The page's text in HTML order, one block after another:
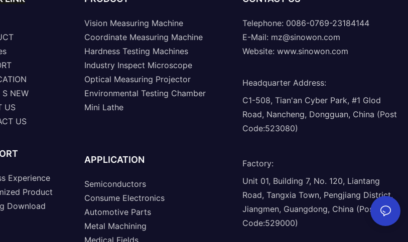
NEW
US
US
Experience
Product
Download
Vision Measuring Machine
Coordinate Measuring Machine
Hardness Testing Machines
Industry Inspect Microscope
Optical Measuring Projector
Environmental Testing Chamber
Mini Lathe
APPLICATION
Semiconductors
Consume Electronics
Automotive Parts
Metal Machining
Telephone: 0086-0769-23184144
E-Mail: mz@sinowon.com
Website: www.sinowon.com
Headquarter Address:
C1-508, Tian'an Cyber Park, #1 Glod
Road, Nancheng, Dongguan, China (Post
Code:523080)
Factory:
Unit 01, Building 7, No. 120, Liantang
Road, Tangxia Town, Pengjiang District,
Jiangmen, Guangdong, China (Post
Code:529000)